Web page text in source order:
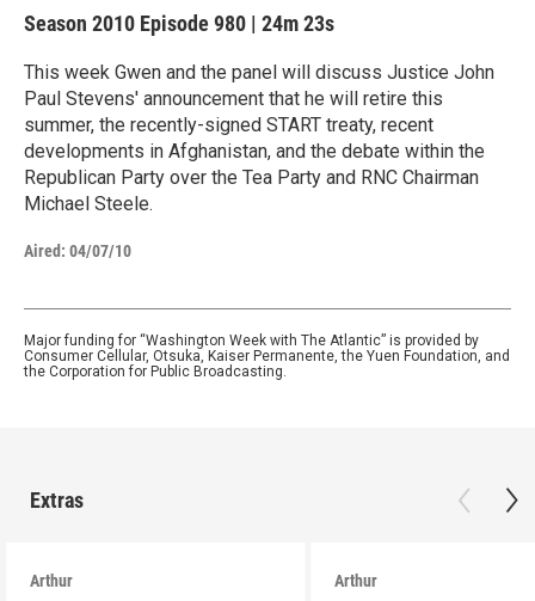
Season 2010 Episode 980 | 24m 23s
This week Gwen and the panel will discuss Justice John
Paul Stevens' announcement that he will retire this
summer, the recently-signed START treaty, recent
developments in Afghanistan, and the debate within the
Republican Party over the Tea Party and RNC Chairman
Michael Steele.
Aired: 04/07/10
Major funding for “Washington Week with The Atlantic” is provided by
Consumer Cellular, Otsuka, Kaiser Permanente, the Yuen Foundation, and
the Corporation for Public Broadcasting.
Extras
Arthur Arthur